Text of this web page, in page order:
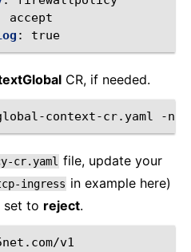
accept
: true
CR, if needed.
context-cr.yaml -n
cr.yaml file, update your
ingress in example here)
set to reject.
v1